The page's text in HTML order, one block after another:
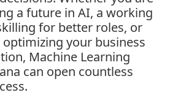
a future in AI, a working
for better roles, or
your business
Machine Learning
can open countless